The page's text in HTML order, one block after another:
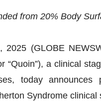
from 20% Body
2025 (GLOBE
“Quoin”), a clinical
today
Syndrome clinical